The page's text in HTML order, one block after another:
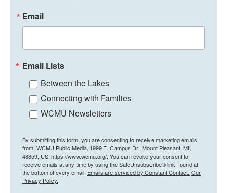
Email
Email Lists
Between the Lakes
Connecting with Families
WCMU Newsletters
By submitting this form, you are consenting to receive marketing emails
from: WCMU Public Media, 1999 E. Campus Dr., Mount Pleasant, MI,
48859, US, https://www.wcmu.org/. You can revoke your consent to
receive emails at any time by using the SafeUnsubscribe® link, found at
the bottom of every email. Emails are serviced by Constant Contact. Our
Privacy Policy.